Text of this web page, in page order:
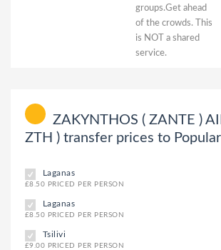
groups.Get ahead
of the crowds. This
is NOT a shared
service.
ZAKYNTHOS ( ZANTE )
ZTH ) transfer prices to
Laganas
£8.50 PRICED PER PERSON
Laganas
£8.50 PRICED PER PERSON
Tsilivi
£9.00 PRICED PER PERSON